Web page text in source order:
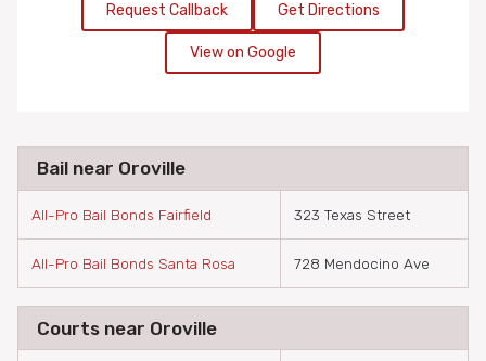
Request Callback Get Directions
View on Google
Bail near Oroville
All-Pro Bail Bonds Fairfield 323 Texas Street
All-Pro Bail Bonds Santa Rosa 728 Mendocino Ave
Courts near Oroville